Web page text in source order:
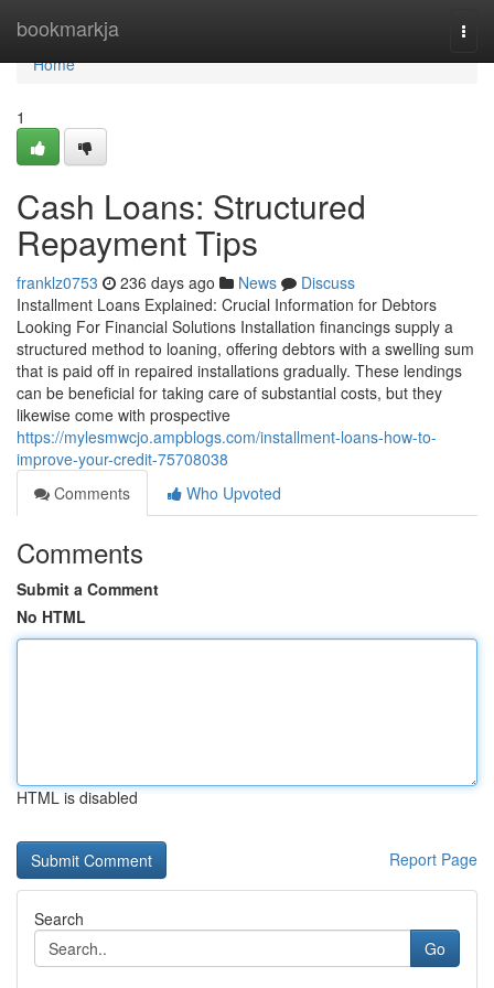
bookmarkja
Home
Home
1
Cash Loans: Structured
Repayment Tips
franklz0753 236 days ago News
Discuss
Installment Loans Explained: Crucial Information for Debtors
Looking For Financial Solutions Installation financings supply a
structured method to loaning, offering debtors with a swelling sum
that is paid off in repaired installations gradually. These lendings
can be beneficial for taking care of substantial costs, but they
likewise come with prospective
https://mylesmwcjo.ampblogs.com/installment-loans-how-to-
improve-your-credit-75708038
Comments
Who Upvoted
Comments
Submit a Comment
No HTML
HTML is disabled
Report Page
Search
Go